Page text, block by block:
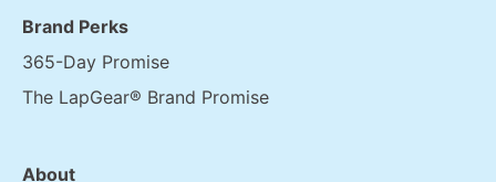
Brand Perks
365-Day Promise
The LapGear® Brand Promise
About